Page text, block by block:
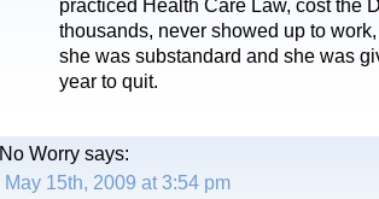
practiced Health Care Law, cost the
thousands, never showed up to
she was substandard and she was
year to quit.
No Worry says:
May 15th, 2009 at 3:54 pm